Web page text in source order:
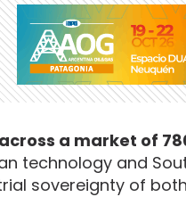
a market of
technology and
sovereignty of